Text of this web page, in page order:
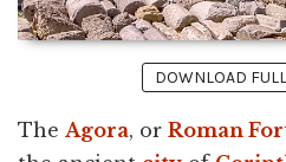
DOWNLOAD
The Agora, or Roman